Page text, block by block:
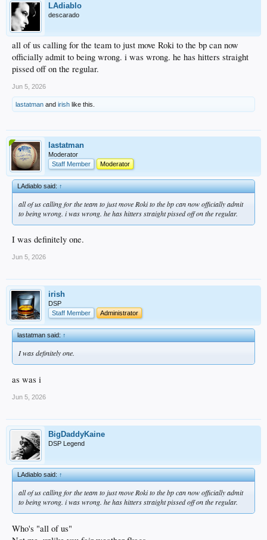
LAdiablo
descarado
all of us calling for the team to just move Roki to the bp can now
officially admit to being wrong. i was wrong. he has hitters straight
pissed off on the regular.
Jun 5, 2026
lastatman and irish like this.
lastatman
Moderator
Staff Member
Moderator
LAdiablo said:↑
all of us calling for the team to just move Roki to the bp can now officially admit
to being wrong. i was wrong. he has hitters straight pissed off on the regular.
I was definitely one.
Jun 5, 2026
irish
DSP
Staff Member
Administrator
lastatman said:↑
I was definitely one.
as was i
Jun 5, 2026
BigDaddyKaine
DSP Legend
LAdiablo said:↑
all of us calling for the team to just move Roki to the bp can now officially admit
to being wrong. i was wrong. he has hitters straight pissed off on the regular.
Who's "all of us"